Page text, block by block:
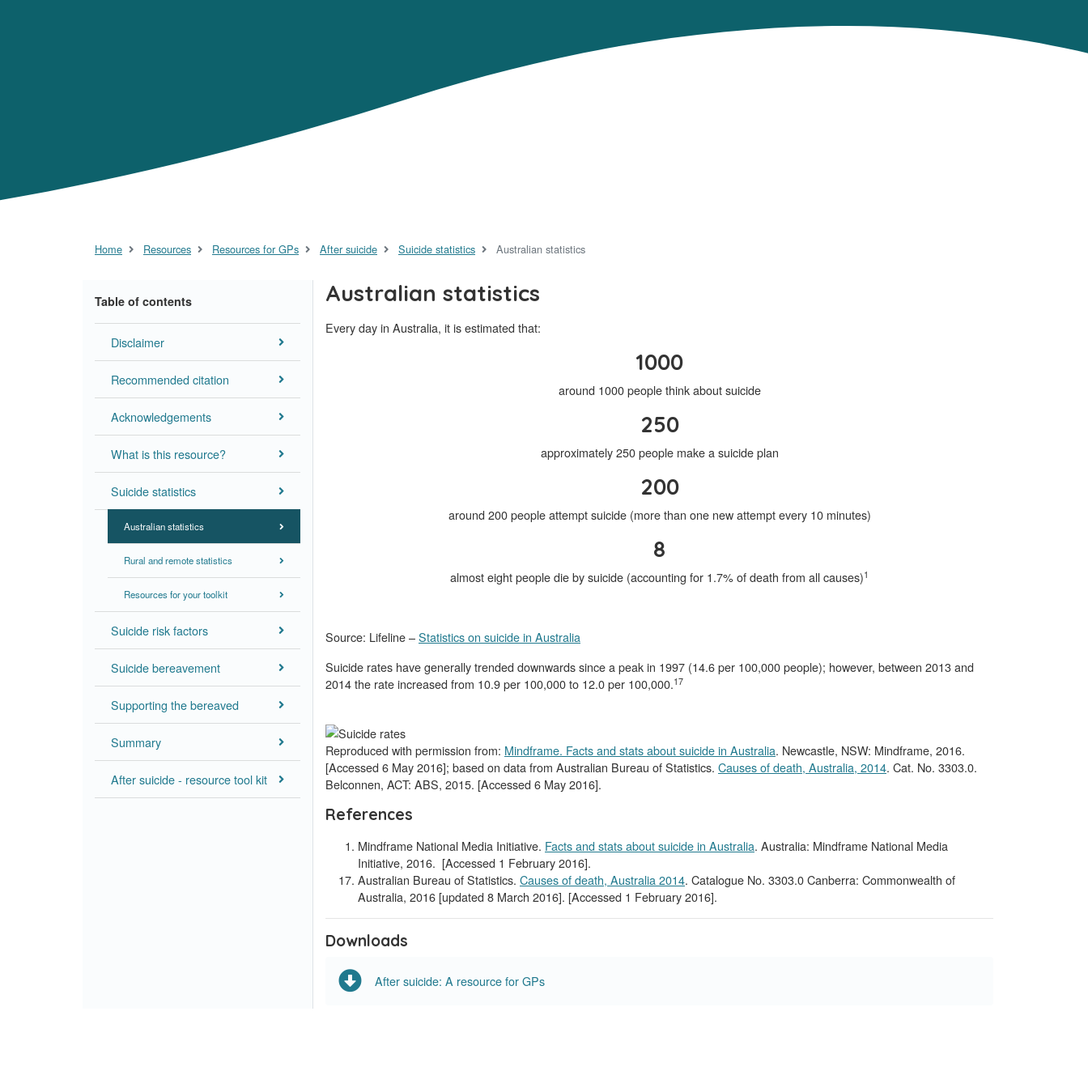
Home Resources Resources for GPs After suicide Suicide statistics Australian statistics
Table of contents
Disclaimer
Recommended citation
Acknowledgements
What is this resource?
Suicide statistics
Australian statistics
Rural and remote statistics
Resources for your toolkit
Suicide risk factors
Suicide bereavement
Supporting the bereaved
Summary
After suicide - resource tool kit
Australian statistics
Every day in Australia, it is estimated that:
1000
around 1000 people think about suicide
250
approximately 250 people make a suicide plan
200
around 200 people attempt suicide (more than one new attempt every 10 minutes)
8
almost eight people die by suicide (accounting for 1.7% of death from all causes)1
Source: Lifeline –Statistics on suicide in Australia
Suicide rates have generally trended downwards since a peak in 1997 (14.6 per 100,000 people); however, between 2013 and
2014 the rate increased from 10.9 per 100,000 to 12.0 per 100,000.17
Reproduced with permission from: Mindframe. Facts and stats about suicide in Australia. Newcastle, NSW: Mindframe, 2016.
[Accessed 6 May 2016]; based on data from Australian Bureau of Statistics. Causes of death, Australia, 2014. Cat. No. 3303.0.
Belconnen, ACT: ABS, 2015. [Accessed 6 May 2016].
References
Mindframe National Media Initiative. Facts and stats about suicide in Australia. Australia: Mindframe National Media
Initiative, 2016. [Accessed 1 February 2016].
Australian Bureau of Statistics. Causes of death, Australia 2014. Catalogue No. 3303.0 Canberra: Commonwealth of
Australia, 2016 [updated 8 March 2016]. [Accessed 1 February 2016].
Downloads
After suicide: A resource for GPs